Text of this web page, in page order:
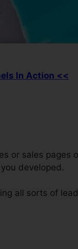
In Action <<
or sales pages
developed.
all sorts of